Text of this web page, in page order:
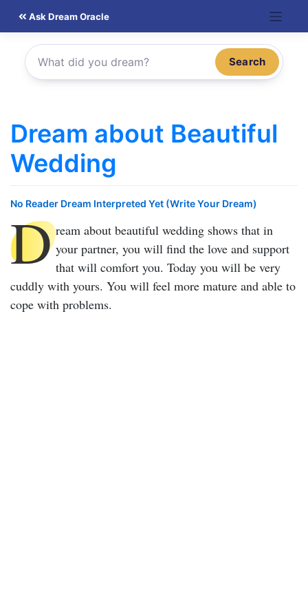
content
Ask Dream Oracle
Search
Dream about Beautiful
Wedding
No Reader Dream Interpreted Yet (Write Your Dream)
D ream about beautiful wedding shows that in
your partner, you will find the love and support
that will comfort you. Today you will be very
cuddly with yours. You will feel more mature and able to
cope with problems.